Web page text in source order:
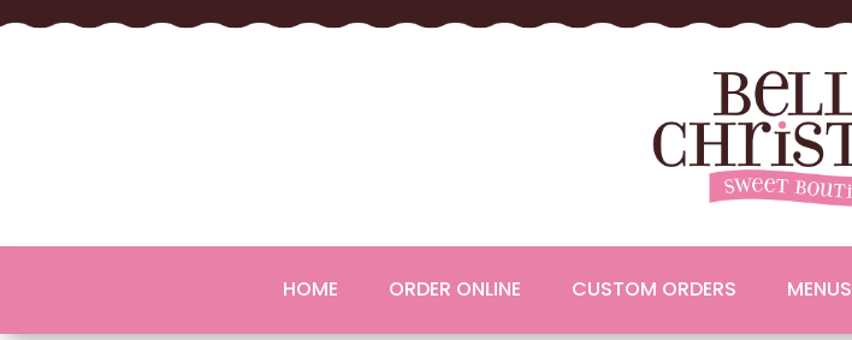
HOME ORDER ONLINE CUSTOM ORDERS MENUS